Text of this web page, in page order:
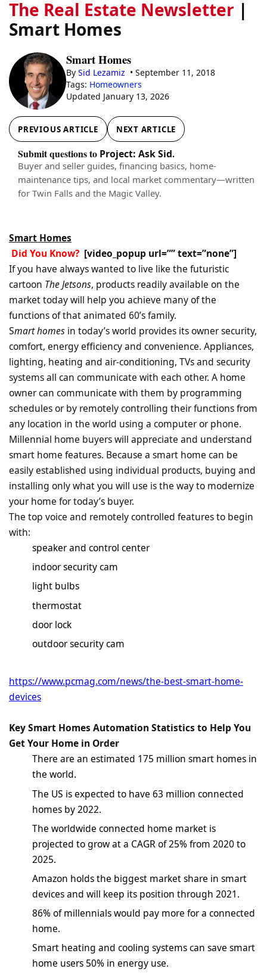
The Real Estate Newsletter |
Smart Homes
Smart Homes
By Sid Lezamiz • September 11, 2018
Tags: Homeowners
Updated January 13, 2026
PREVIOUS ARTICLE NEXT ARTICLE
Submit questions to Project: Ask Sid.
Buyer and seller guides, financing basics, home-
maintenance tips, and local market commentary—written
for Twin Falls and the Magic Valley.
Smart Homes
Did You Know? [video_popup url=”” text=”none”]
If you have always wanted to live like the futuristic
cartoon The Jetsons, products readily available on the
market today will help you achieve many of the
functions of that animated 60’s family.
Smart homes in today’s world provides its owner security,
comfort, energy efficiency and convenience. Appliances,
lighting, heating and air-conditioning, TVs and security
systems all can communicate with each other. A home
owner can communicate with them by programming
schedules or by remotely controlling their functions from
any location in the world using a computer or phone.
Millennial home buyers will appreciate and understand
smart home features. Because a smart home can be
easily established using individual products, buying and
installing only what you will use is the way to modernize
your home for today’s buyer.
The top voice and remotely controlled features to begin
with:
speaker and control center
indoor security cam
light bulbs
thermostat
door lock
outdoor security cam
https://www.pcmag.com/news/the-best-smart-home-
devices
Key Smart Homes Automation Statistics to Help You
Get Your Home in Order
There are an estimated 175 million smart homes in
the world.
The US is expected to have 63 million connected
homes by 2022.
The worldwide connected home market is
projected to grow at a CAGR of 25% from 2020 to
2025.
Amazon holds the biggest market share in smart
devices and will keep its position through 2021.
86% of millennials would pay more for a connected
home.
Smart heating and cooling systems can save smart
home users 50% in energy use.